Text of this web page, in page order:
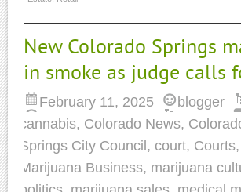
New Colorado Springs
in smoke as judge calls
February 11, 2025 blogger
cannabis, Colorado News,
Springs City Council , court, Courts,
Marijuana Business, marijuana